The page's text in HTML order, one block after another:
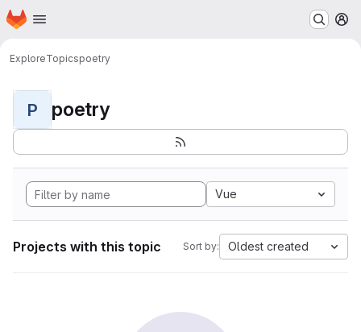
Skip to main content
Homepage
ExploreTopicspoetry
P poetry
Vue
Projects with this topic Sort by: Oldest created